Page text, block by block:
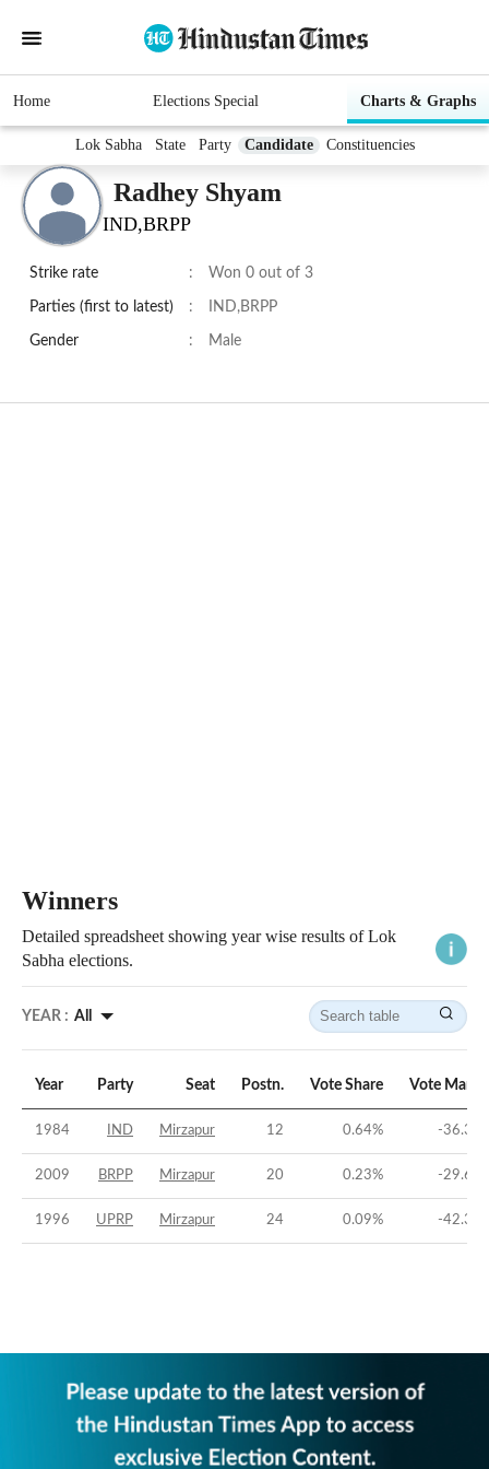
Home Elections Special Charts & Graphs
Lok Sabha State Party Candidate Constituencies
Radhey Shyam
IND,BRPP
Strike rate : Won 0 out of 3
Parties (first to latest) : IND,BRPP
Gender : Male
Winners
Detailed spreadsheet showing year wise results of Lok
Sabha elections.
YEAR : All
Year Party Seat Postn. Vote Share Vote
1984 IND Mirzapur 12 0.64% -36.39
2009 BRPP Mirzapur 20 0.23% -29.64
1996 UPRP Mirzapur 24 0.09% -42.39